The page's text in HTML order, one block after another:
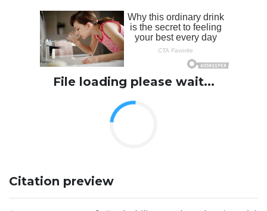
File loading please wait...
Citation preview